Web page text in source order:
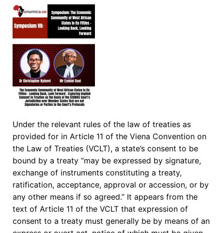
Under the relevant rules of the law of treaties as
provided for in Article 11 of the Viena Convention on
the Law of Treaties (VCLT), a state’s consent to be
bound by a treaty “may be expressed by signature,
exchange of instruments constituting a treaty,
ratification, acceptance, approval or accession, or by
any other means if so agreed.” It appears from the
text of Article 11 of the VCLT that expression of
consent to a treaty must generally be by means of an